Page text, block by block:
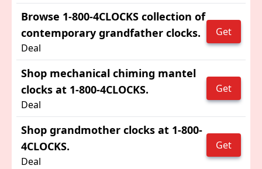
Browse 1-800-4CLOCKS collection of
contemporary grandfather clocks.
Deal
Get
Shop mechanical chiming mantel
clocks at 1-800-4CLOCKS.
Deal
Get
Shop grandmother clocks at 1-800-
4CLOCKS.
Deal
Get